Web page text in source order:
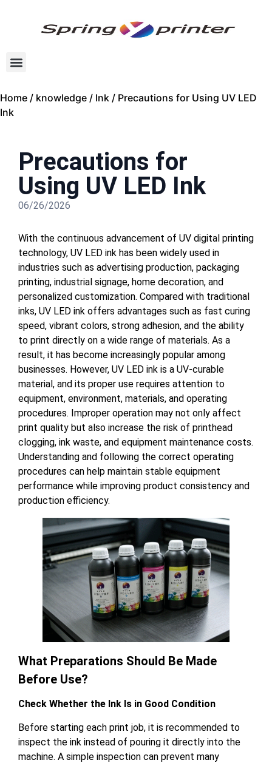
Home / knowledge / Ink / Precautions for Using UV LED
Ink
Precautions for
Using UV LED Ink
06/26/2026
With the continuous advancement of UV digital printing
technology, UV LED ink has been widely used in
industries such as advertising production, packaging
printing, industrial signage, home decoration, and
personalized customization. Compared with traditional
inks, UV LED ink offers advantages such as fast curing
speed, vibrant colors, strong adhesion, and the ability
to print directly on a wide range of materials. As a
result, it has become increasingly popular among
businesses. However, UV LED ink is a UV-curable
material, and its proper use requires attention to
equipment, environment, materials, and operating
procedures. Improper operation may not only affect
print quality but also increase the risk of printhead
clogging, ink waste, and equipment maintenance costs.
Understanding and following the correct operating
procedures can help maintain stable equipment
performance while improving product consistency and
production efficiency.
What Preparations Should Be Made
Before Use?
Check Whether the Ink Is in Good Condition
Before starting each print job, it is recommended to
inspect the ink instead of pouring it directly into the
machine. A simple inspection can prevent many